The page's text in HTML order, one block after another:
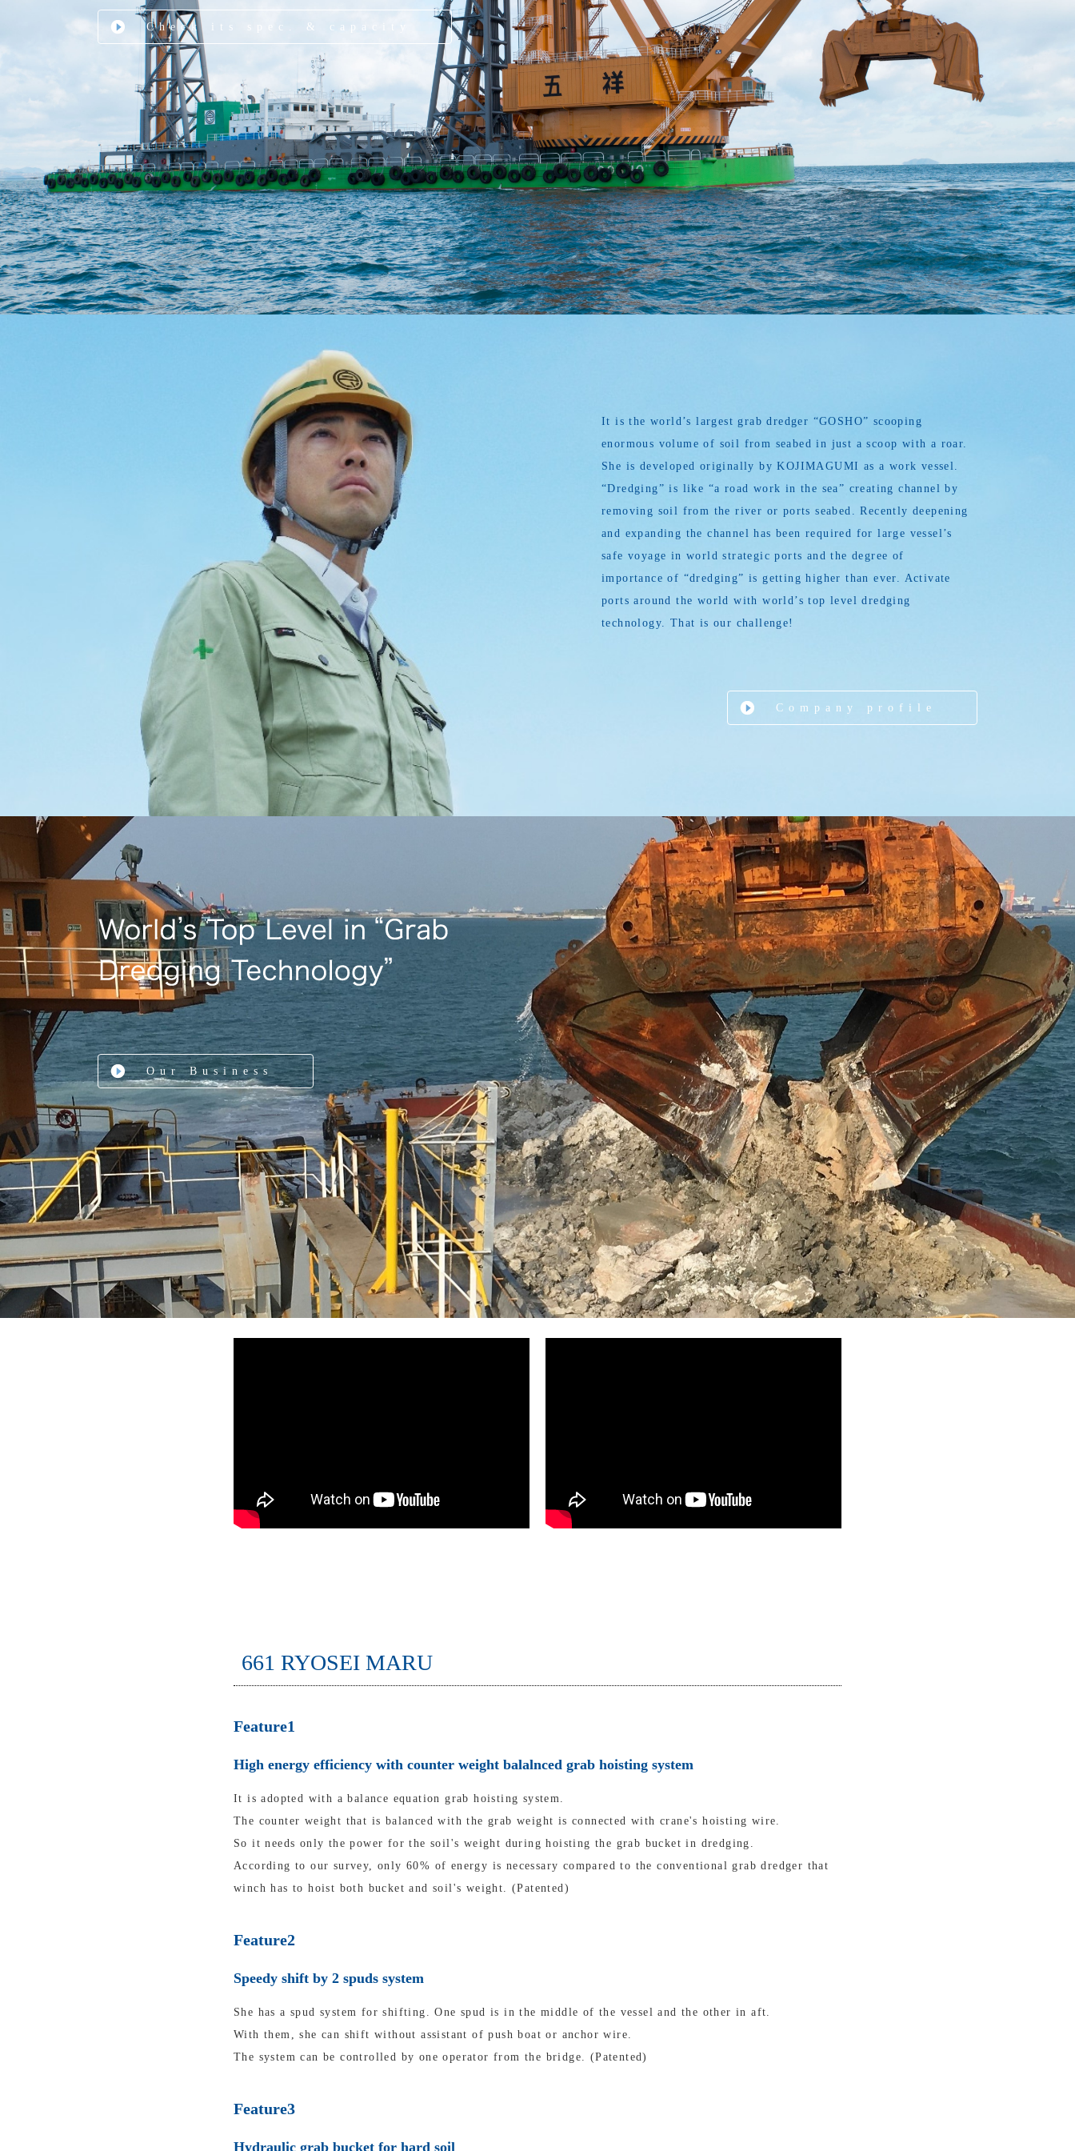
Check its spec. & capacity
It is the world’s largest grab dredger “GOSHO” scooping
enormous volume of soil from seabed in just a scoop with a roar.
She is developed originally by KOJIMAGUMI as a work vessel.
“Dredging” is like “a road work in the sea” creating channel by
removing soil from the river or ports seabed. Recently deepening
and expanding the channel has been required for large vessel’s
safe voyage in world strategic ports and the degree of
importance of “dredging” is getting higher than ever. Activate
ports around the world with world’s top level dredging
technology. That is our challenge!
Company profile
Our Business
661 RYOSEI MARU
Feature1
High energy efficiency with counter weight balalnced grab hoisting system
It is adopted with a balance equation grab hoisting system.
The counter weight that is balanced with the grab weight is connected with crane's hoisting wire.
So it needs only the power for the soil's weight during hoisting the grab bucket in dredging.
According to our survey, only 60% of energy is necessary compared to the conventional grab dredger that
winch has to hoist both bucket and soil's weight. (Patented)
Feature2
Speedy shift by 2 spuds system
She has a spud system for shifting. One spud is in the middle of the vessel and the other in aft.
With them, she can shift without assistant of push boat or anchor wire.
The system can be controlled by one operator from the bridge. (Patented)
Feature3
Hydraulic grab bucket for hard soil